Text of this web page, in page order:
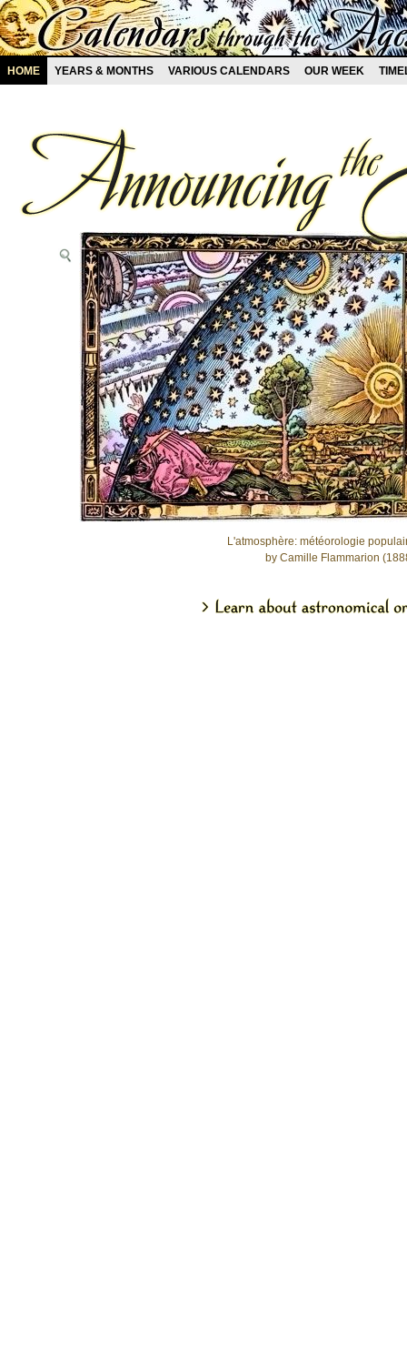
HOME YEARS & MONTHS VARIOUS CALENDARS OUR WEEK
L'atmosphère: météorologie
by Camille Flammarion